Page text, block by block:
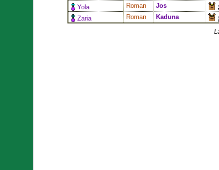
Yola Roman
Jos
Zaria
Roman Kaduna